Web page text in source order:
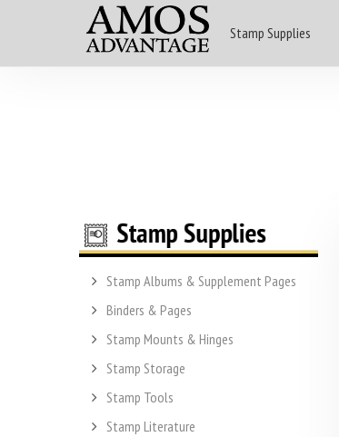
Stamp Supplies
Stamp Albums & Supplement Pages
Binders & Pages
Stamp Mounts & Hinges
Stamp Storage
Stamp Tools
Stamp Literature